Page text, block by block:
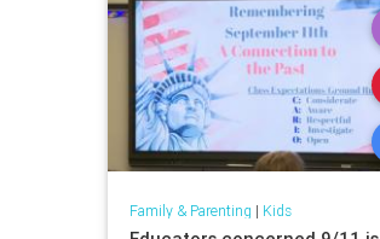
Family & Parenting | Kids